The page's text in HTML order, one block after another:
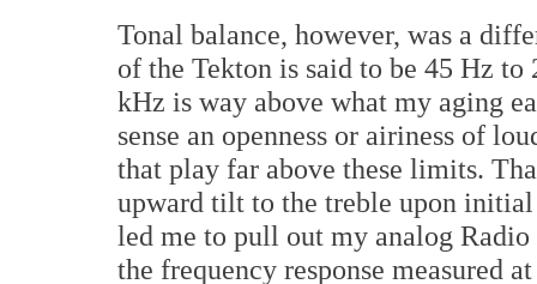
Tonal balance, however, was a
of the Tekton is said to be 45 Hz
kHz is way above what my aging
sense an openness or airiness of
that play far above these limits.
upward tilt to the treble upon
led me to pull out my analog
the frequency response measured